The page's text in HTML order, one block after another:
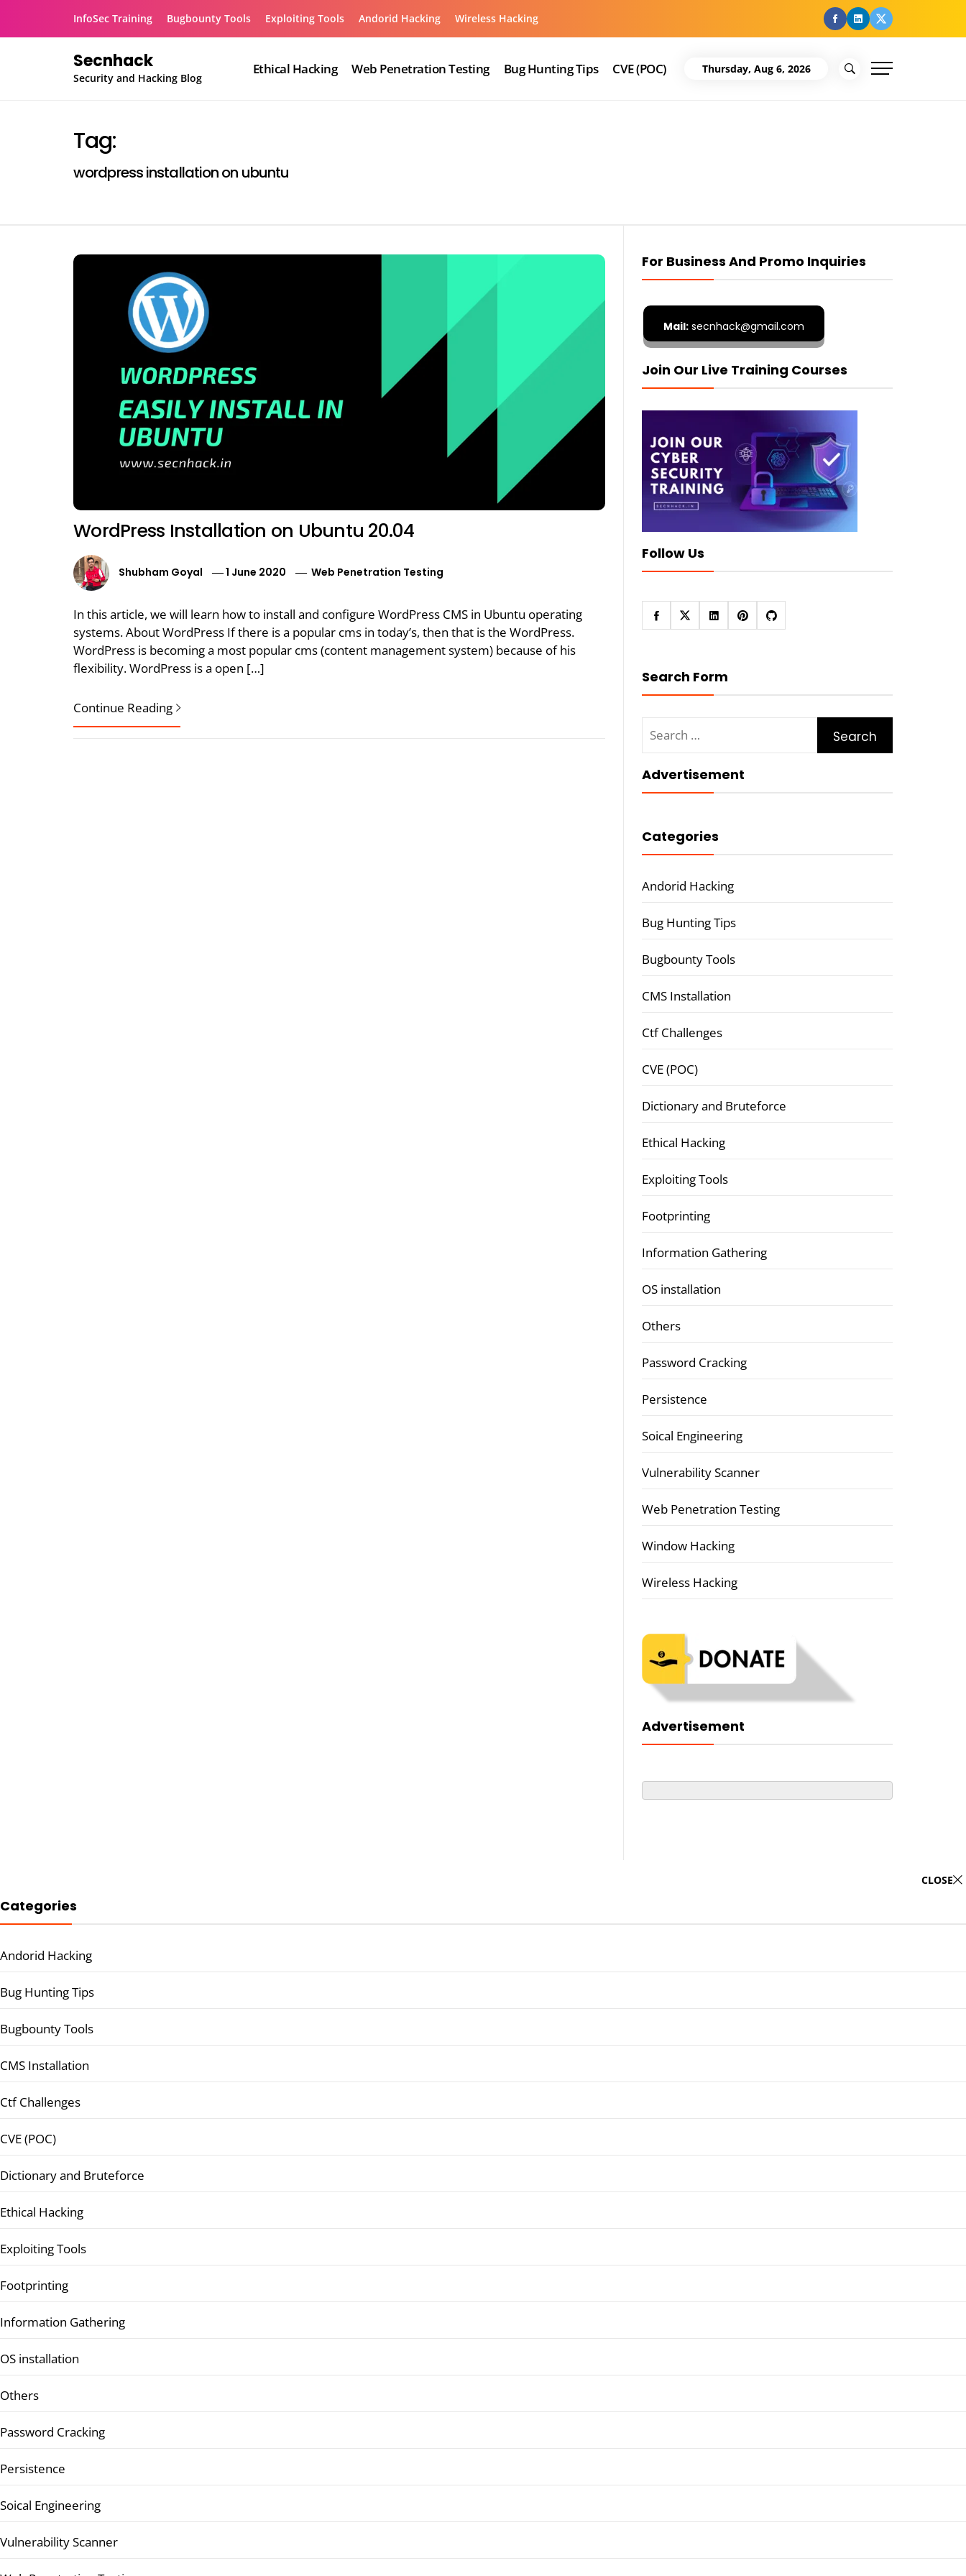
InfoSec Training Bugbounty Tools Exploiting Tools Andorid Hacking Wireless Hacking facebook
Linkedin
Twitter
Secnhack
Security and Hacking Blog
Ethical Hacking Web Penetration Testing Bug Hunting Tips CVE (POC) Thursday, Aug 6, 2026
Tag:
wordpress installation on ubuntu
WordPress Installation on Ubuntu 20.04
Shubham Goyal 1 June 2020 Web Penetration Testing
In this article, we will learn how to install and configure WordPress CMS in Ubuntu operating
systems. About WordPress If there is a popular cms in today’s, then that is the WordPress.
WordPress is becoming a most popular cms (content management system) because of his
flexibility. WordPress is a open […]
Continue Reading
For Business And Promo Inquiries
Mail:secnhack@gmail.com
Join Our Live Training Courses
Follow Us
Search Form
for:
Advertisement
Categories
Andorid Hacking
Bug Hunting Tips
Bugbounty Tools
CMS Installation
Ctf Challenges
CVE (POC)
Dictionary and Bruteforce
Ethical Hacking
Exploiting Tools
Footprinting
Information Gathering
OS installation
Others
Password Cracking
Persistence
Soical Engineering
Vulnerability Scanner
Web Penetration Testing
Window Hacking
Wireless Hacking
Advertisement
CLOSE
Categories
Andorid Hacking
Bug Hunting Tips
Bugbounty Tools
CMS Installation
Ctf Challenges
CVE (POC)
Dictionary and Bruteforce
Ethical Hacking
Exploiting Tools
Footprinting
Information Gathering
OS installation
Others
Password Cracking
Persistence
Soical Engineering
Vulnerability Scanner